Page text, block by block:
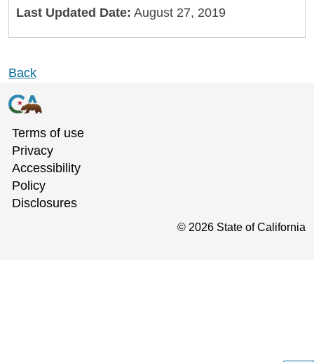
Last Updated Date: August 27, 2019
Back
Terms of use
Privacy
Accessibility
Policy
Disclosures
© 2026 State of California